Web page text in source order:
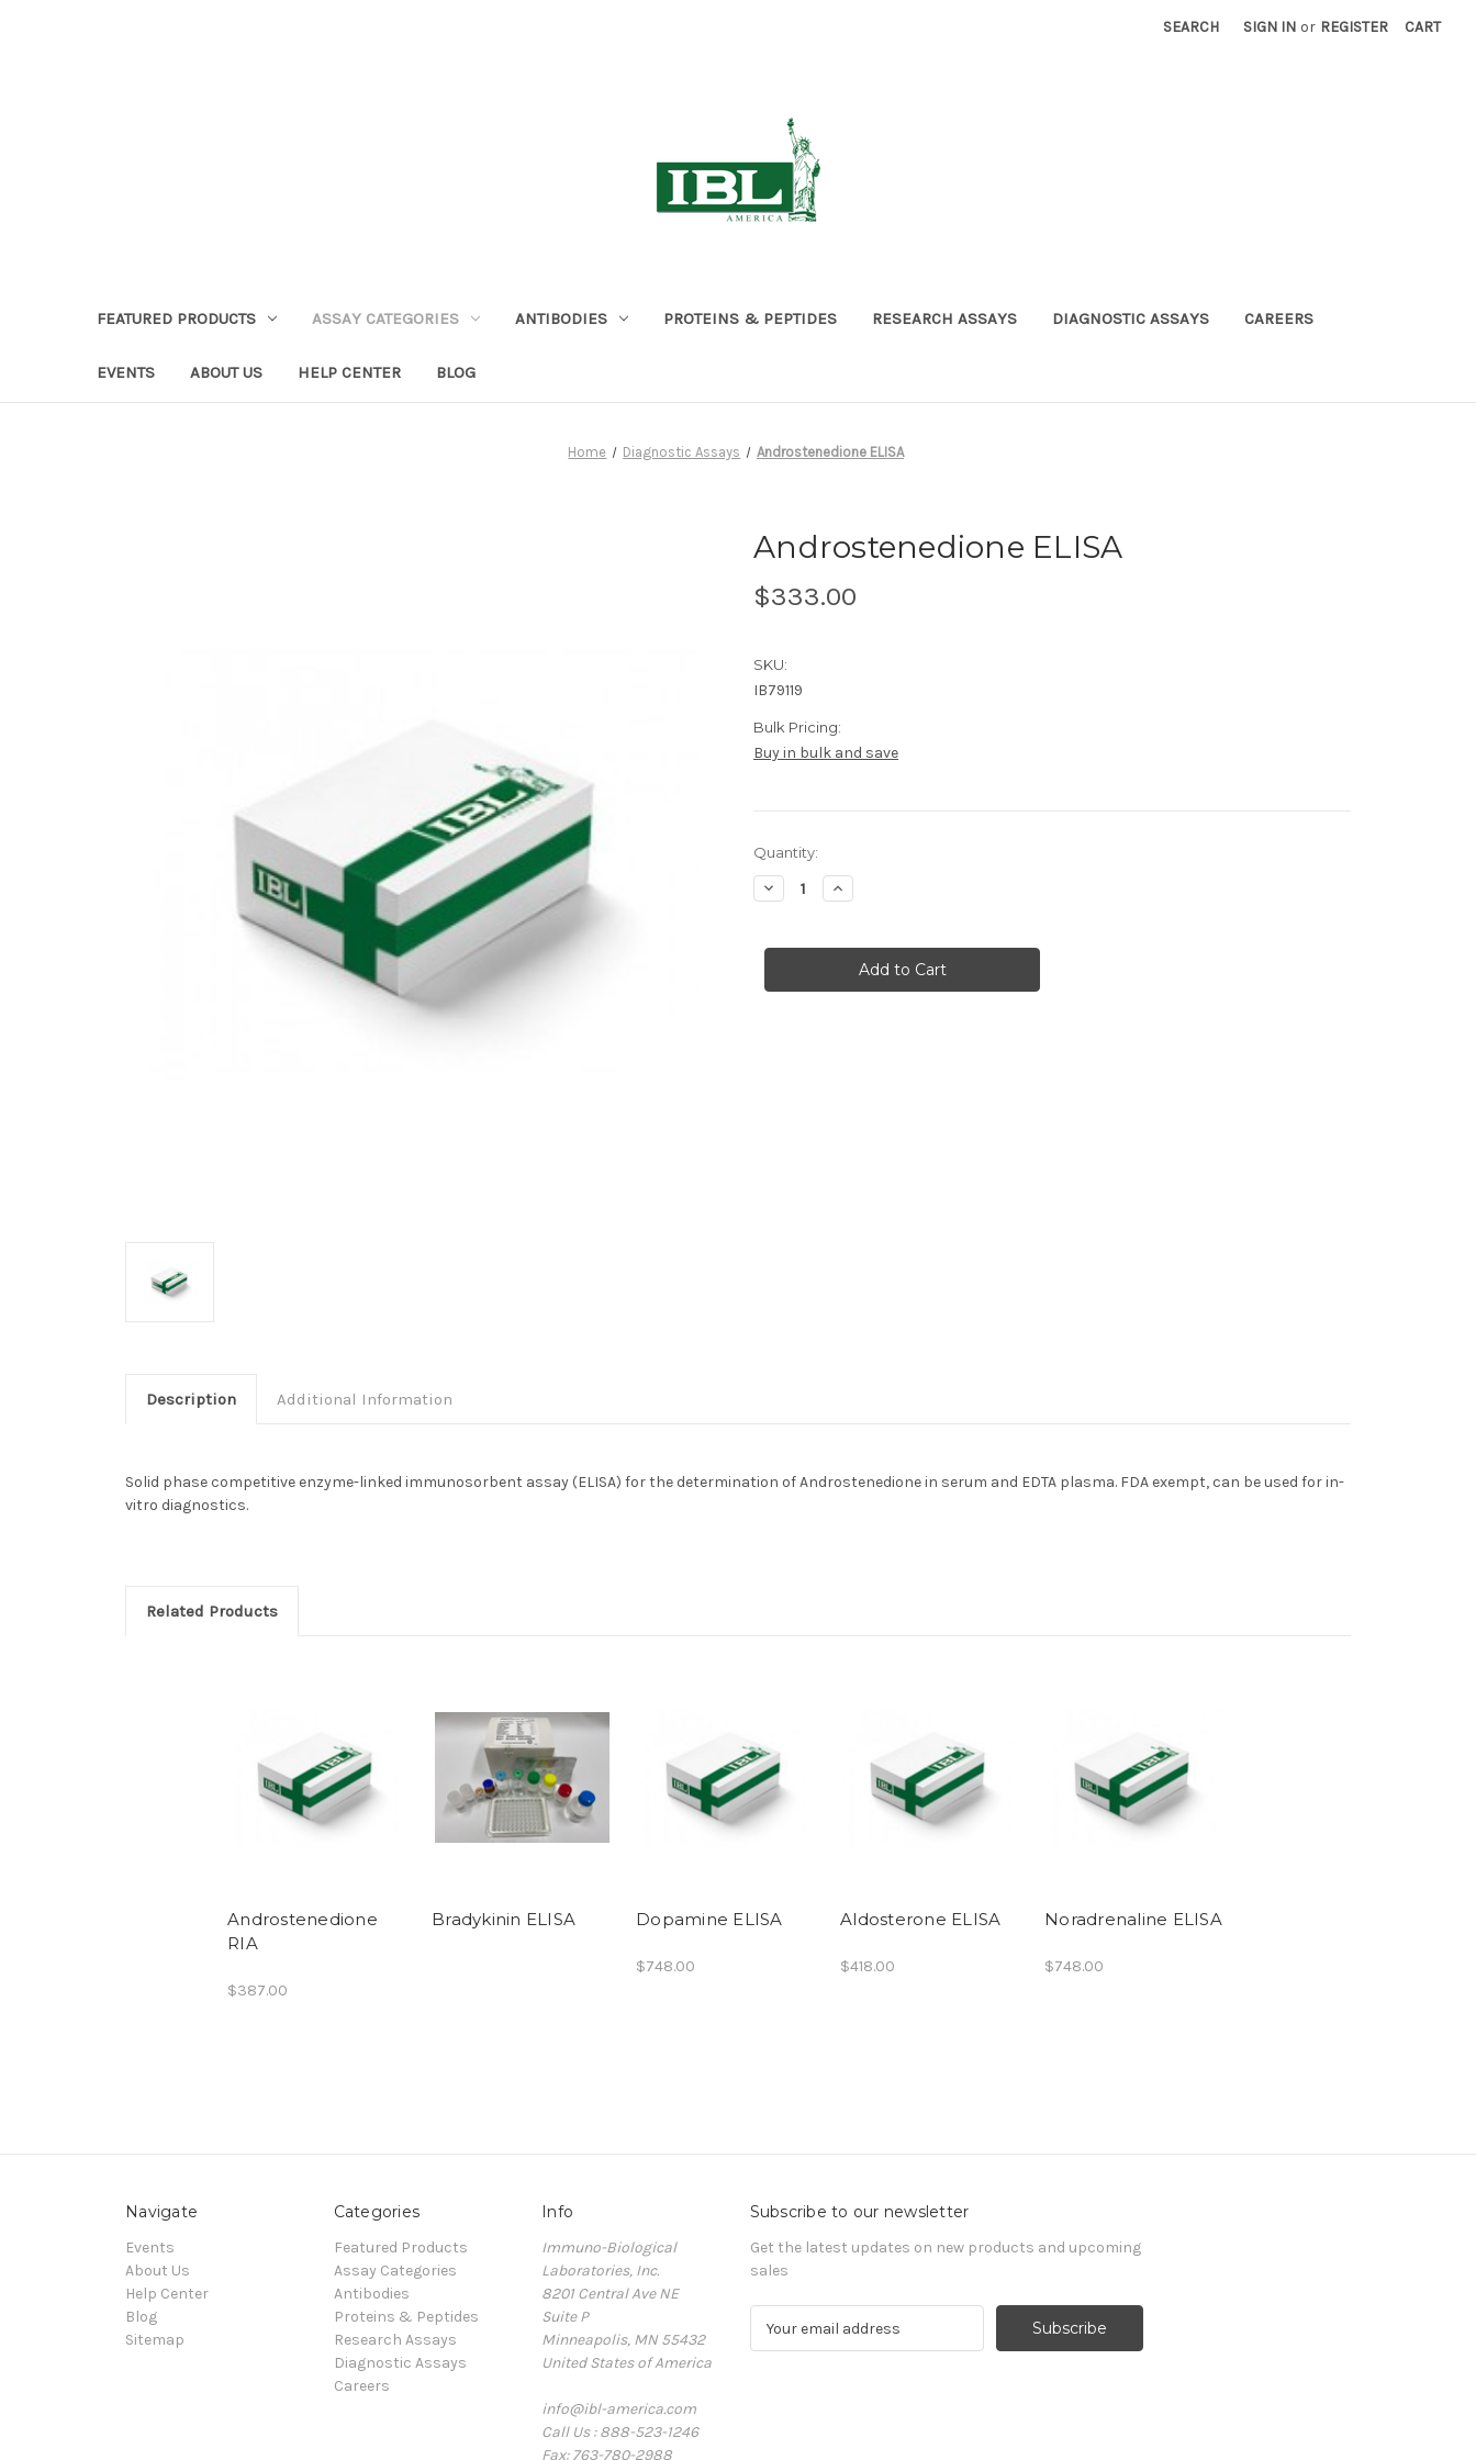
SEARCH SIGN IN or REGISTER CART
FEATURED PRODUCTS ASSAY CATEGORIES ANTIBODIES PROTEINS & PEPTIDES RESEARCH ASSAYS DIAGNOSTIC ASSAYS CAREERS
EVENTS ABOUT US HELP CENTER BLOG
Home Diagnostic Assays Androstenedione ELISA
Androstenedione ELISA
$333.00
SKU:
IB79119
Bulk Pricing:
Buy in bulk and save
Current
Stock:
Quantity:
Decrease
Quantity
ELISA
Increase
Quantity
ELISA
Description Additional Information
Solid phase competitive enzyme-linked immunosorbent assay (ELISA) for the determination of Androstenedione in serum and EDTA plasma. FDA exempt, can be used for in-
vitro diagnostics.
Related Products
Androstenedione
RIA
$387.00
Bradykinin ELISA Dopamine ELISA
$748.00
Aldosterone ELISA
$418.00
Noradrenaline ELISA
$748.00
Navigate
Events
About Us
Help Center
Blog
Sitemap
Categories
Featured Products
Assay Categories
Antibodies
Proteins & Peptides
Research Assays
Diagnostic Assays
Careers
Info
Immuno-Biological
Laboratories, Inc.
8201 Central Ave NE
Suite P
Minneapolis, MN 55432
United States of America
info@ibl-america.com
Call Us : 888-523-1246
Fax: 763-780-2988
Subscribe to our newsletter
Get the latest updates on new products and upcoming
sales